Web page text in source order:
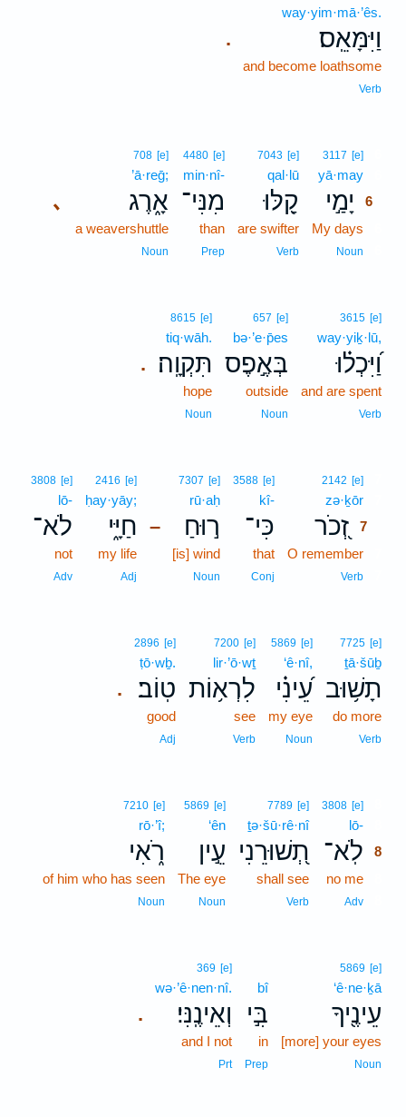
.
way·yim·mā·’ês.
וַיִּמָּאֵֽס׃
and become loathsome
Verb
3117 [e]
yā·may
יָמַ֣י
6
My days
Noun
7043 [e]
qal·lū
קַ֭לּוּ
are swifter
Verb
4480 [e]
min·nî-
מִנִּי־
than
Prep
､
708 [e]
’ā·reḡ;
אָ֑רֶג
a weavershuttle
Noun
3615 [e]
way·yiḵ·lū,
וַ֝יִּכְל֗וּ
and are spent
Verb
657 [e]
bə·’e·p̄es
בְּאֶ֣פֶס
outside
Noun
.
8615 [e]
tiq·wāh.
תִּקְוָֽה׃
hope
Noun
2142 [e]
zə·ḵōr
זְ֭כֹר 7
O remember
Verb
3588 [e]
kî-
כִּי־
that
Conj
–
7307 [e]
rū·aḥ
ר֣וּחַ
[is] wind
Noun
2416 [e]
ḥay·yāy;
חַיָּ֑י
my life
Adj
3808 [e]
lō-
לֹא־
not
Adv
7725 [e]
ṯā·šūḇ
תָשׁ֥וּב
do more
Verb
5869 [e]
‘ê·nî,
עֵ֝ינִ֗י
my eye
Noun
7200 [e]
lir·’ō·wṯ
לִרְא֥וֹת
see
Verb
.
2896 [e]
ṭō·wḇ.
טֽוֹב׃
good
Adj
3808 [e]
lō-
לֹֽא־ 8
no me
Adv
7789 [e]
ṯə·šū·rê·nî
תְ֭שׁוּרֵנִי
shall see
Verb
5869 [e]
‘ên
עֵ֣ין
The eye
Noun
7210 [e]
rō·’î;
רֹ֑אִי
of him who has seen
Noun
5869 [e]
‘ê·ne·ḵā
עֵינֶ֖יךָ
[more] your eyes
Noun
bî
בִּ֣י
in
Prep
.
369 [e]
wə·’ê·nen·nî.
וְאֵינֶֽנִּי׃
and I not
Prt